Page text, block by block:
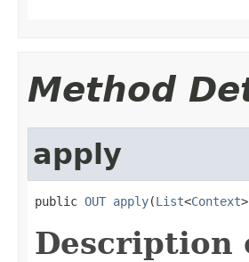
Method
apply
public OUT apply(List<Context
Description